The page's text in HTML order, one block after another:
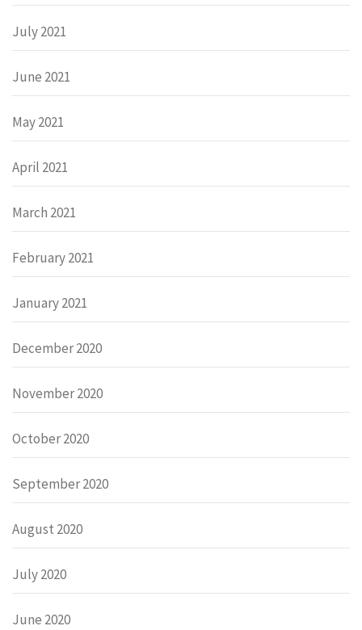
July 2021
June 2021
May 2021
April 2021
March 2021
February 2021
January 2021
December 2020
November 2020
October 2020
September 2020
August 2020
July 2020
June 2020